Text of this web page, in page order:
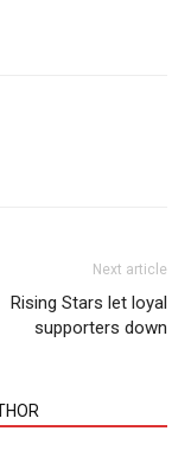
Next article
Rising Stars let loyal
supporters down